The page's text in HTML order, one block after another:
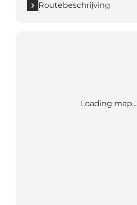
Routebeschrijving
Loading map...